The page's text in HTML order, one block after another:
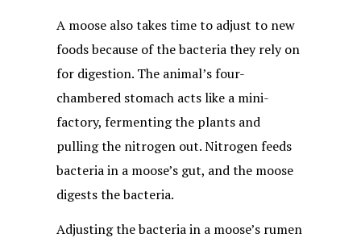
A moose also takes time to adjust to new
foods because of the bacteria they rely on
for digestion. The animal’s four-
chambered stomach acts like a mini-
factory, fermenting the plants and
pulling the nitrogen out. Nitrogen feeds
bacteria in a moose’s gut, and the moose
digests the bacteria.
Adjusting the bacteria in a moose’s rumen